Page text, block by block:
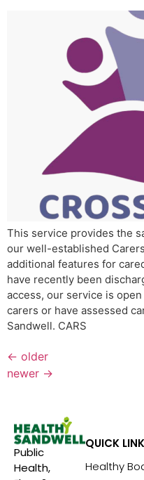
This service provides the
our well-established
additional features for
have recently been
access, our service is
carers or have assessed
Sandwell. CARS
← older
newer →
Public
Health,
QUICK
Healthy